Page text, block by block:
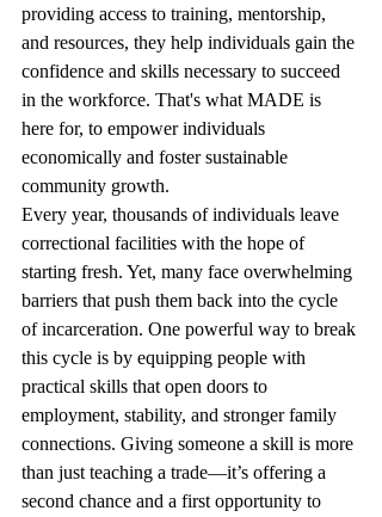
providing access to training, mentorship,
and resources, they help individuals gain the
confidence and skills necessary to succeed
in the workforce. That's what MADE is
here for, to empower individuals
economically and foster sustainable
community growth.
Every year, thousands of individuals leave
correctional facilities with the hope of
starting fresh. Yet, many face overwhelming
barriers that push them back into the cycle
of incarceration. One powerful way to break
this cycle is by equipping people with
practical skills that open doors to
employment, stability, and stronger family
connections. Giving someone a skill is more
than just teaching a trade—it’s offering a
second chance and a first opportunity to